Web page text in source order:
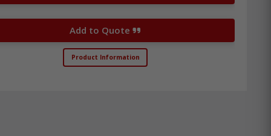
Add to Quote
Product Information